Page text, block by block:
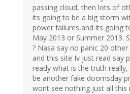
passing cloud, then lots of
its going to be a big storm
power failures,and its going
May 2013 or Summer 2013.
? Nasa say no panic 20
and this site Iv just read say
ready what is the truth
be another fake doomsday
wont see nothing just all this